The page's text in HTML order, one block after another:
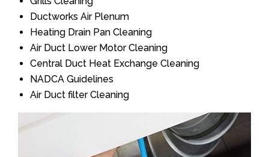
Ductworks Air Plenum
Heating Drain Pan Cleaning
Air Duct Lower Motor Cleaning
Central Duct Heat Exchange Cleaning
NADCA Guidelines
Air Duct filter Cleaning